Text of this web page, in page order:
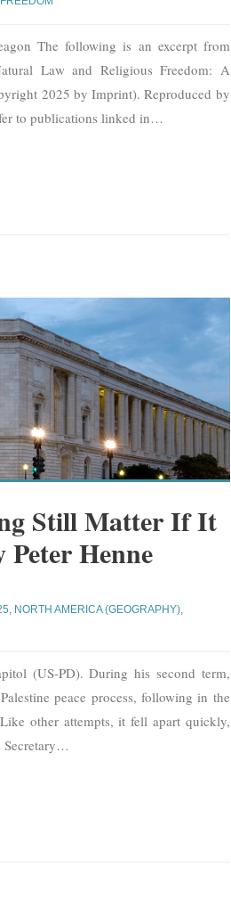
The following is an excerpt from
Law and Religious Freedom: A
2025 by Imprint). Reproduced by
to publications linked in…
Still Matter If It
Peter Henne
, NORTH AMERICA (GEOGRAPHY),
(US-PD). During his second term,
peace process, following in the
other attempts, it fell apart quickly,
…